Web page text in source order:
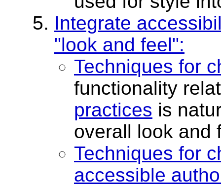
Integrate
"look and feel":
Techniques for
functionality
practices is
overall look
Techniques for
accessible